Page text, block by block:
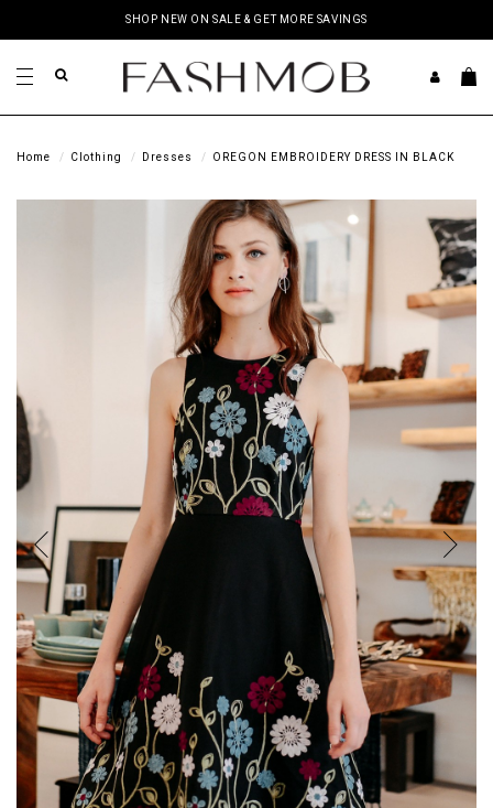
SHOP NEW ON SALE & GET MORE SAVINGS
Home Clothing Dresses OREGON EMBROIDERY DRESS IN BLACK